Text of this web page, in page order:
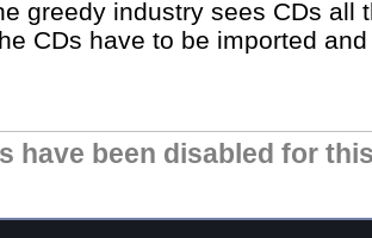
greedy industry sees CDs all
CDs have to be imported
have been disabled for